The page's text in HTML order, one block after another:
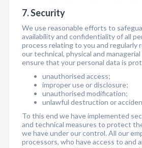
7. Security
We use reasonable efforts to
availability and confidentiality of all
process relating to you and regularly
our technical, physical and
ensure that your personal data is
unauthorised access;
improper use or disclosure;
unauthorised modification;
unlawful destruction or
To this end we have implemented
and technical measures to protect
we have under our control. All our
processors, who have access to and